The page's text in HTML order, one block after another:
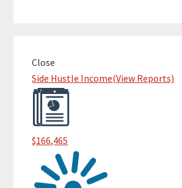
Sidebar
Close
Side Hustle Income(View Reports)
$166,465